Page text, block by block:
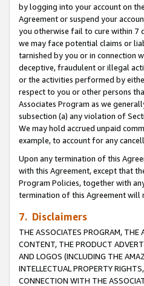
by logging into your account on
Agreement or suspend your
you otherwise fail to cure within 7
we may face potential claims or
tarnished by you or in connection
deceptive, fraudulent or illegal
or the activities performed by
respect to you or other persons
Associates Program as we
subsection (a) any violation of
We may hold accrued unpaid
example, to account for any
Upon any termination of this
with this Agreement, except that
Program Policies, together with
termination of this Agreement
7. Disclaimers
THE ASSOCIATES PROGRAM, THE
CONTENT, THE PRODUCT
AND LOGOS (INCLUDING THE
INTELLECTUAL PROPERTY
CONNECTION WITH THE